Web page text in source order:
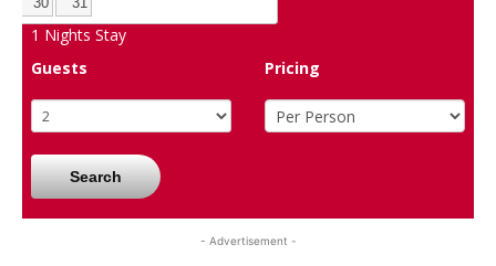
30
31
1 Nights Stay
Guests
Pricing
Search
- Advertisement -